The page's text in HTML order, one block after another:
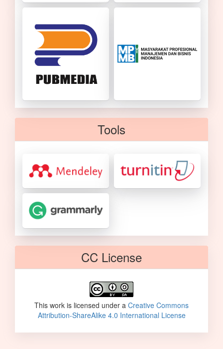
Tools
CC License
This work is licensed under a Creative Commons
Attribution-ShareAlike 4.0 International License